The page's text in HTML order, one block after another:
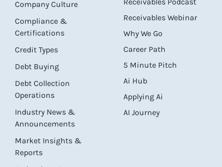
Company Culture
Compliance &
Certifications
Credit Types
Debt Buying
Debt Collection
Operations
Industry News &
Announcements
Market Insights &
Reports
Receivables Podcast
Receivables Webinar
Why We Go
Career Path
5 Minute Pitch
Ai Hub
Applying Ai
AI Journey